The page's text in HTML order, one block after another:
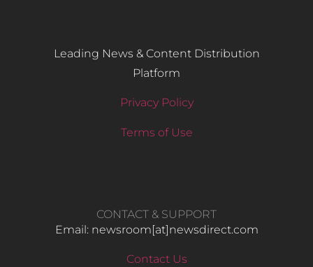
Leading News & Content Distribution
Platform
Privacy Policy
Terms of Use
CONTACT & SUPPORT
Email: newsroom[at]newsdirect.com
Contact Us